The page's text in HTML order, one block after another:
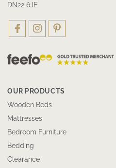
DN22 6JE
OUR PRODUCTS
Wooden Beds
Mattresses
Bedroom Furniture
Bedding
Clearance